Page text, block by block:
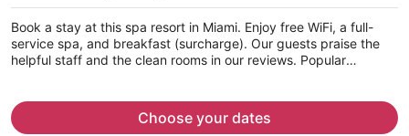
per
person
Book a stay at this spa resort in Miami. Enjoy free WiFi, a full-
service spa, and breakfast (surcharge). Our guests praise the
helpful staff and the clean rooms in our reviews. Popular
Choose your dates